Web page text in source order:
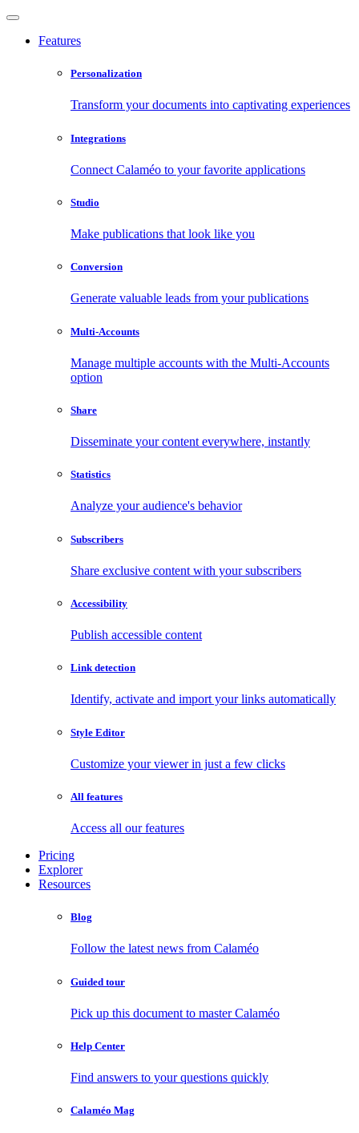
Features
Personalization
Transform your documents into captivating experiences
Integrations
Connect Calaméo to your favorite applications
Studio
Make publications that look like you
Conversion
Generate valuable leads from your publications
Multi-Accounts
Manage multiple accounts with the Multi-Accounts
option
Share
Disseminate your content everywhere, instantly
Statistics
Analyze your audience's behavior
Subscribers
Share exclusive content with your subscribers
Accessibility
Publish accessible content
Link detection
Identify, activate and import your links automatically
Style Editor
Customize your viewer in just a few clicks
All features
Access all our features
Pricing
Explorer
Resources
Blog
Follow the latest news from Calaméo
Guided tour
Pick up this document to master Calaméo
Help Center
Find answers to your questions quickly
Calaméo Mag